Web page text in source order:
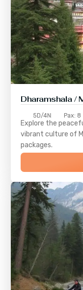
Dharamshala /
5D/4N Pax: 8
Explore the
vibrant culture of
packages.